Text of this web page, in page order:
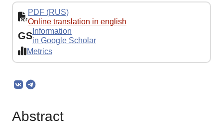
PDF (RUS)
Online translation in english
GS Information
in Google Scholar
Metrics
Abstract